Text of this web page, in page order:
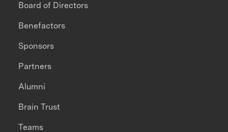
Board of Directors
Benefactors
Sponsors
Partners
Alumni
Brain Trust
Teams